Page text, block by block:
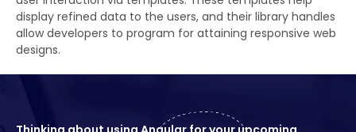
display refined data to the users, and their library handles
allow developers to program for attaining responsive web
designs.